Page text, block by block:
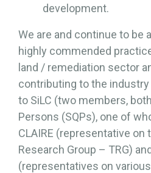
development.
We are and continue to be
highly commended
land / remediation sector
contributing to the
to SiLC (two members,
Persons (SQPs), one of
CLAIRE (representative on
Research Group – TRG)
(representatives on